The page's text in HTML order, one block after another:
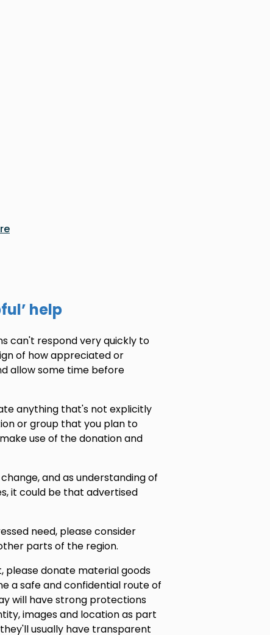
help
can't respond very quickly to
of how appreciated or
allow some time before
anything that's not explicitly
or group that you plan to
use of the donation and
and as understanding of
it could be that advertised
need, please consider
parts of the region.
please donate material goods
a safe and confidential route of
will have strong protections
images and location as part
usually have transparent